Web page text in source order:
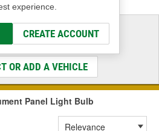
experience.
CREATE ACCOUNT
a Vehicle
Parts That Fit
OR ADD A VEHICLE
Panel Light Bulb